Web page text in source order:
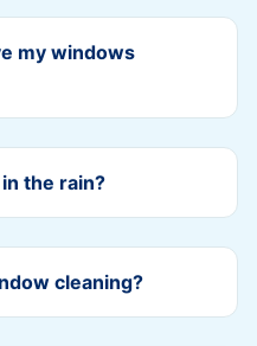
my windows
the rain?
cleaning?